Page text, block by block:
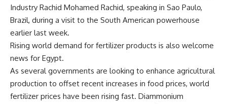
Industry Rachid Mohamed Rachid, speaking in Sao Paulo,
Brazil, during a visit to the South American powerhouse
earlier last week.
Rising world demand for fertilizer products is also welcome
news for Egypt.
As several governments are looking to enhance agricultural
production to offset recent increases in food prices, world
fertilizer prices have been rising fast. Diammonium